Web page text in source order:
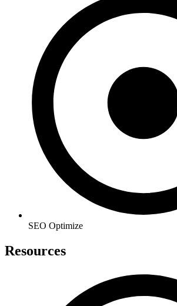
SEO Optimize
Resources